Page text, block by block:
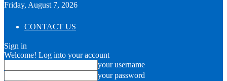
Friday, August 7, 2026
CONTACT US
Sign in
Welcome! Log into your account
your username
your password